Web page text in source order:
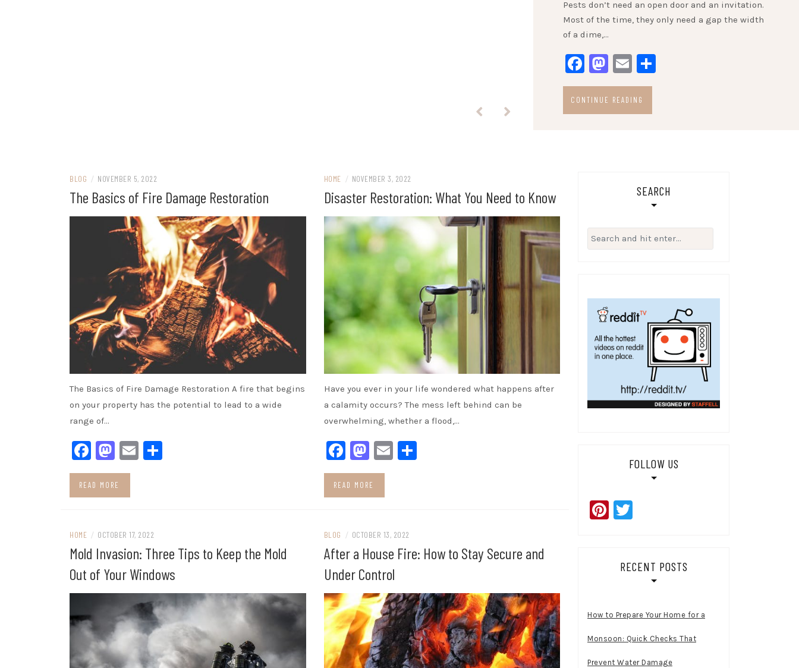
Pests don’t need an open door and an invitation.
Most of the time, they only need a gap the width
of a dime,…
Facebook
Mastodon
EmailShare
CONTINUE READING
BLOG / NOVEMBER 5, 2022
The Basics of Fire Damage Restoration
The Basics of Fire Damage Restoration A fire that begins
on your property has the potential to lead to a wide
range of…
Facebook
Mastodon
Email
READ MORE
HOME / NOVEMBER 3, 2022
Disaster Restoration: What You Need to Know
Have you ever in your life wondered what happens after
a calamity occurs? The mess left behind can be
overwhelming, whether a flood,…
Facebook
Mastodon
EmailShare
READ MORE
HOME / OCTOBER 17, 2022
Mold Invasion: Three Tips to Keep the Mold
Out of Your Windows
BLOG / OCTOBER 13, 2022
After a House Fire: How to Stay Secure and
Under Control
SEARCH
Search
for:
FOLLOW US
Pinterest
RECENT POSTS
How to Prepare Your Home for a
Monsoon: Quick Checks That
Prevent Water Damage